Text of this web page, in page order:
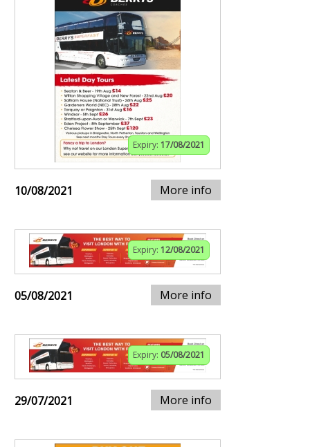
Expiry: 17/08/2021
10/08/2021 More info
Expiry: 12/08/2021
05/08/2021 More info
Expiry: 05/08/2021
29/07/2021 More info